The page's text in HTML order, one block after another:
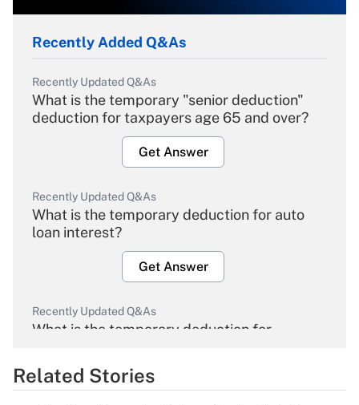
Recently Added Q&As
Recently Updated Q&As
What is the temporary "senior deduction"
deduction for taxpayers age 65 and over?
Get Answer
Recently Updated Q&As
What is the temporary deduction for auto
loan interest?
Get Answer
Recently Updated Q&As
What is the temporary deduction for
Get Answer
Related Stories